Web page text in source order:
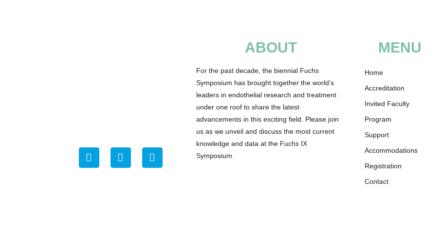
ABOUT
For the past decade, the biennial Fuchs
Symposium has brought together the world’s
leaders in endothelial research and treatment
under one roof to share the latest
advancements in this exciting field. Please join
us as we unveil and discuss the most current
knowledge and data at the Fuchs IX
Symposium.
MENU
Home
Accreditation
Invited Faculty
Program
Support
Accommodations
Registration
Contact